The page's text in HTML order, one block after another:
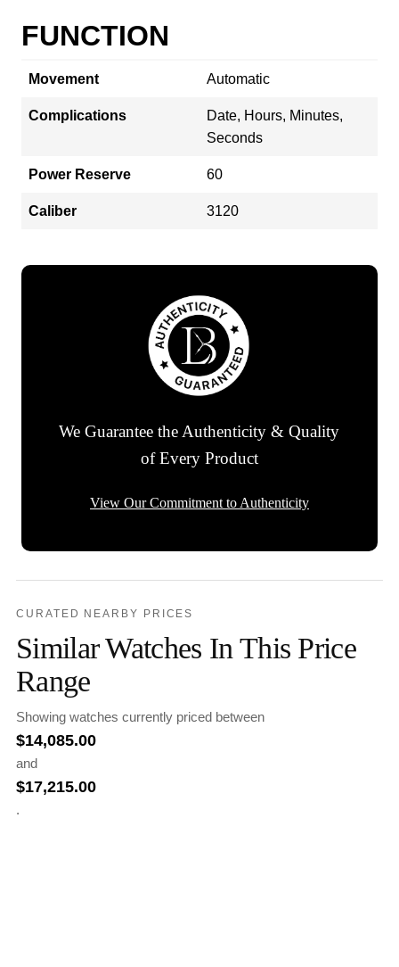
FUNCTION
Movement Automatic
Complications
Date, Hours, Minutes,
Seconds
Power Reserve 60
Caliber 3120
We Guarantee the Authenticity & Quality
of Every Product
View Our Commitment to Authenticity
CURATED NEARBY PRICES
Similar Watches In This Price
Range
Showing watches currently priced between
$14,085.00
and
$17,215.00
.